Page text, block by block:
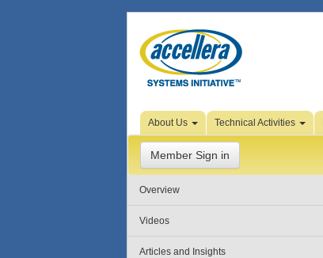
Skip to Page Content
About Us Technical Activities
Member Sign in
Overview
Videos
Articles and Insights